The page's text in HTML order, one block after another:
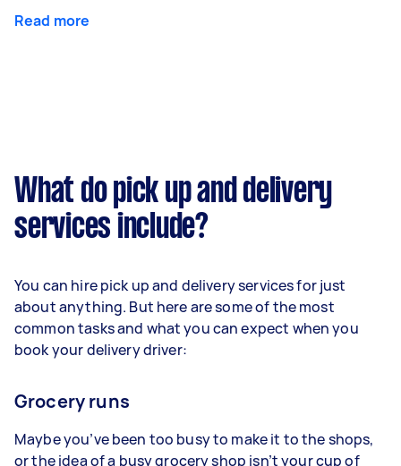
Read more
What do pick up and delivery
services include?
You can hire pick up and delivery services for just
about anything. But here are some of the most
common tasks and what you can expect when you
book your delivery driver:
Grocery runs
Maybe you’ve been too busy to make it to the shops,
or the idea of a busy grocery shop isn’t your cup of